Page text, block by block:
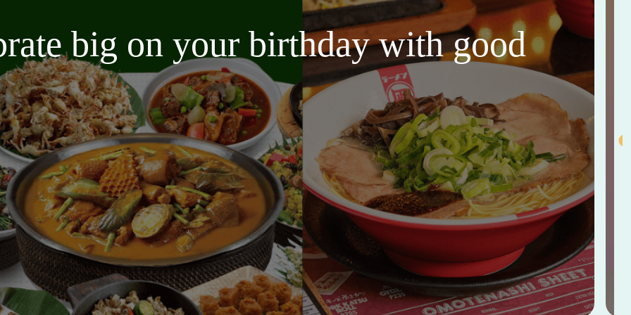
big on your birthday with good